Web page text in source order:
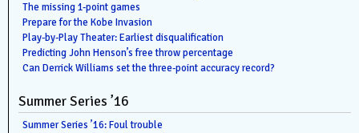
The missing 1-point games
Prepare for the Kobe Invasion
Play-by-Play Theater: Earliest disqualification
Predicting John Henson’s free throw percentage
Can Derrick Williams set the three-point accuracy record?
Summer Series ’16
Summer Series ’16: Foul trouble